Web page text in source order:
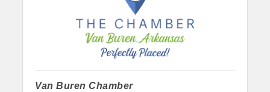
Van Buren Chamber